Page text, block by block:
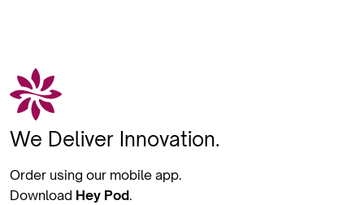
We Deliver Innovation.
Order using our mobile app.
Download Hey Pod.